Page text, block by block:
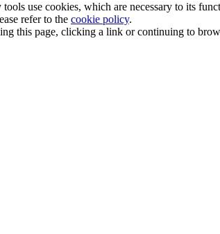
use cookies, which are necessary to its
refer to the cookie policy.
this page, clicking a link or continuing to